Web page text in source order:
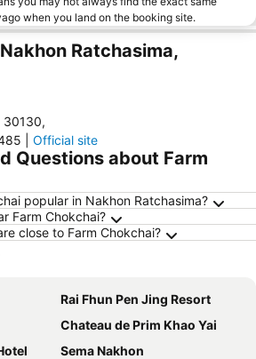
when you land on the booking site.
Ratchasima,
30130,
Official site
Questions about Farm
popular in Nakhon Ratchasima?
Farm Chokchai?
close to Farm Chokchai?
Rai Fhun Pen Jing Resort
Chateau de Prim Khao Yai
Sema Nakhon